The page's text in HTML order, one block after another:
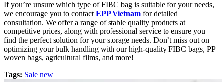
If you’re unsure which type of FIBC bag is suitable for your needs,
we encourage you to contactEPP Vietnam for detailed
consultation. We offer a range of stable quality products at
competitive prices, along with professional service to ensure you
find the perfect solution for your storage needs. Don’t miss out on
optimizing your bulk handling with our high-quality FIBC bags, PP
woven bags, agricultural films, and more!
Tags: Sale new